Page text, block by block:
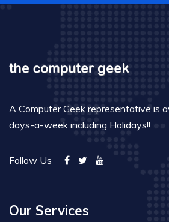
A Computer Geek representative is
days-a-week including Holidays!!
Follow Us
Our Services